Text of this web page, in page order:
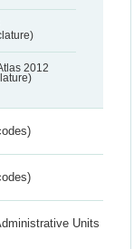
2012
Units